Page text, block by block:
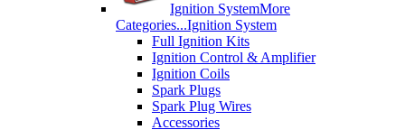
Ignition SystemMore
Categories...Ignition System
Full Ignition Kits
Ignition Control & Amplifier
Ignition Coils
Spark Plugs
Spark Plug Wires
Accessories